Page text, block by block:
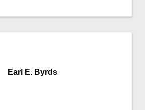
Earl E. Byrds